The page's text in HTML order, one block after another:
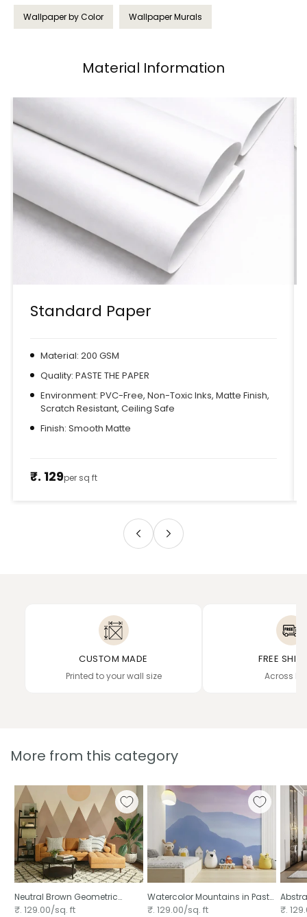
Wallpaper by Color Wallpaper Murals
Material Information
Standard Paper
Material: 200 GSM
Quality: PASTE THE PAPER
Environment: PVC-Free, Non-Toxic Inks, Matte Finish,
Scratch Resistant, Ceiling Safe
Finish: Smooth Matte
₹. 129per sq ft
CUSTOM MADE
Printed to your wall size
FREE
Across
More from this category
Neutral Brown Geometric
Mountains
₹. 129.00/sq. ft
Watercolor Mountains in Pastel
Colors
₹. 129.00/sq. ft ₹.